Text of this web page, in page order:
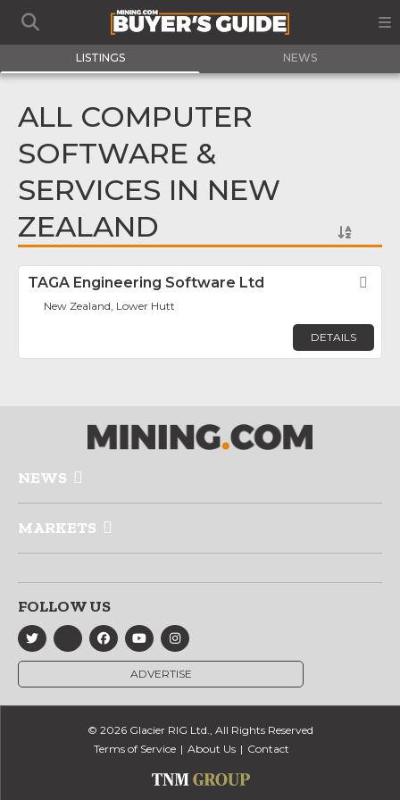
LISTINGS NEWS
ALL COMPUTER
SOFTWARE &
SERVICES IN NEW
ZEALAND
TAGA Engineering Software Ltd
New Zealand, Lower Hutt
DETAILS
NEWS
MARKETS
FOLLOW US
ADVERTISE
© 2026 Glacier RIG Ltd., All Rights Reserved
Terms of Service
About Us Contact